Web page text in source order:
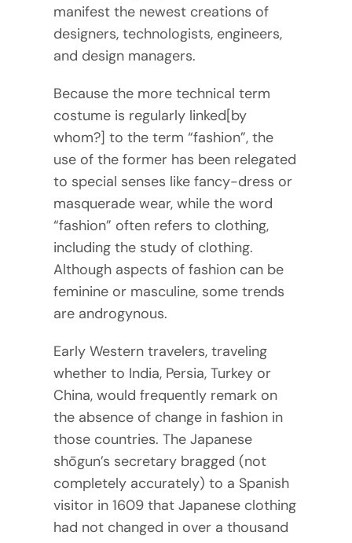
manifest the newest creations of
designers, technologists, engineers,
and design managers.
Because the more technical term
costume is regularly linked[by
whom?] to the term “fashion”, the
use of the former has been relegated
to special senses like fancy-dress or
masquerade wear, while the word
“fashion” often refers to clothing,
including the study of clothing.
Although aspects of fashion can be
feminine or masculine, some trends
are androgynous.
Early Western travelers, traveling
whether to India, Persia, Turkey or
China, would frequently remark on
the absence of change in fashion in
those countries. The Japanese
shōgun’s secretary bragged (not
completely accurately) to a Spanish
visitor in 1609 that Japanese clothing
had not changed in over a thousand